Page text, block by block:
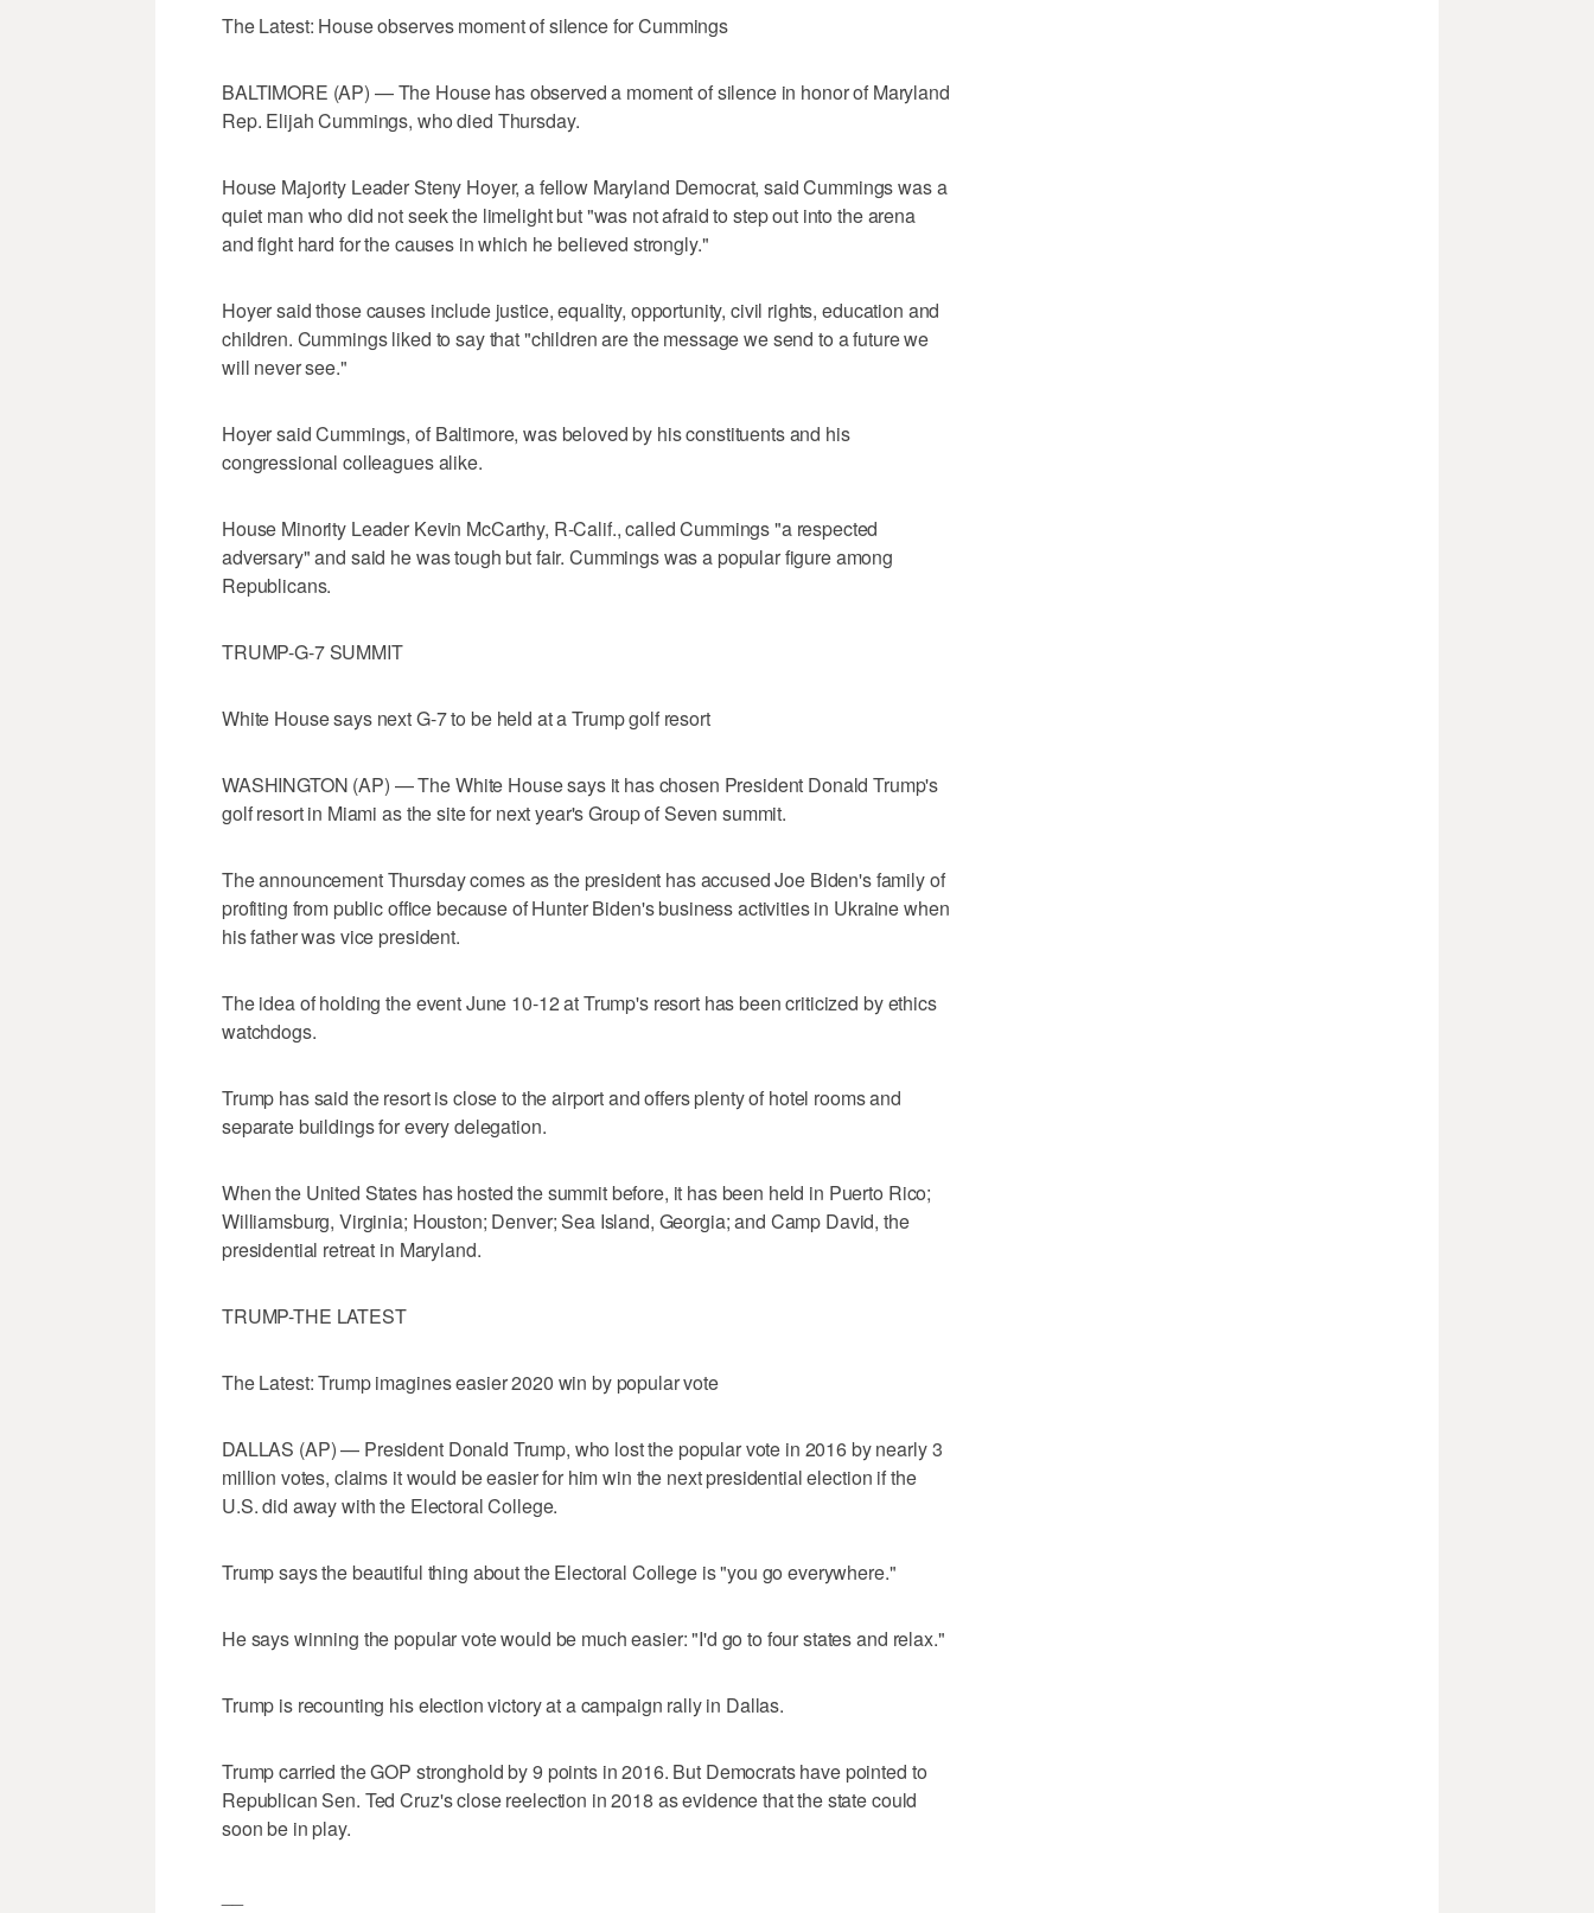
The Latest: House observes moment of silence for Cummings
BALTIMORE (AP) — The House has observed a moment of silence in honor of Maryland
Rep. Elijah Cummings, who died Thursday.
House Majority Leader Steny Hoyer, a fellow Maryland Democrat, said Cummings was a
quiet man who did not seek the limelight but "was not afraid to step out into the arena
and fight hard for the causes in which he believed strongly."
Hoyer said those causes include justice, equality, opportunity, civil rights, education and
children. Cummings liked to say that "children are the message we send to a future we
will never see."
Hoyer said Cummings, of Baltimore, was beloved by his constituents and his
congressional colleagues alike.
House Minority Leader Kevin McCarthy, R-Calif., called Cummings "a respected
adversary" and said he was tough but fair. Cummings was a popular figure among
Republicans.
TRUMP-G-7 SUMMIT
White House says next G-7 to be held at a Trump golf resort
WASHINGTON (AP) — The White House says it has chosen President Donald Trump's
golf resort in Miami as the site for next year's Group of Seven summit.
The announcement Thursday comes as the president has accused Joe Biden's family of
profiting from public office because of Hunter Biden's business activities in Ukraine when
his father was vice president.
The idea of holding the event June 10-12 at Trump's resort has been criticized by ethics
watchdogs.
Trump has said the resort is close to the airport and offers plenty of hotel rooms and
separate buildings for every delegation.
When the United States has hosted the summit before, it has been held in Puerto Rico;
Williamsburg, Virginia; Houston; Denver; Sea Island, Georgia; and Camp David, the
presidential retreat in Maryland.
TRUMP-THE LATEST
The Latest: Trump imagines easier 2020 win by popular vote
DALLAS (AP) — President Donald Trump, who lost the popular vote in 2016 by nearly 3
million votes, claims it would be easier for him win the next presidential election if the
U.S. did away with the Electoral College.
Trump says the beautiful thing about the Electoral College is "you go everywhere."
He says winning the popular vote would be much easier: "I'd go to four states and relax."
Trump is recounting his election victory at a campaign rally in Dallas.
Trump carried the GOP stronghold by 9 points in 2016. But Democrats have pointed to
Republican Sen. Ted Cruz's close reelection in 2018 as evidence that the state could
soon be in play.